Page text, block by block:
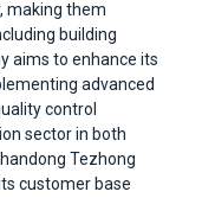
making them
building
aims to enhance its
advanced
control
sector in both
Tezhong
customer base